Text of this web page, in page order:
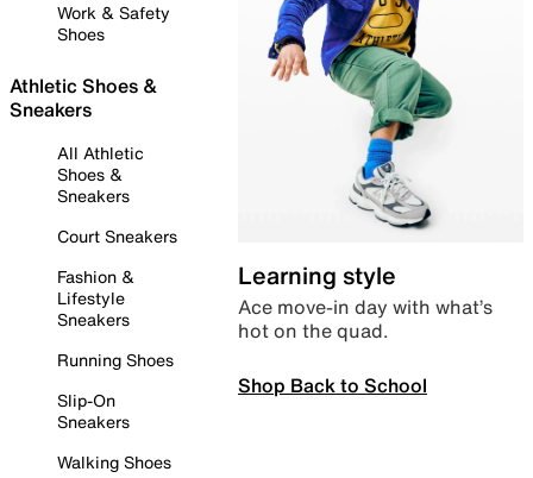
Work & Safety
Shoes
Athletic Shoes &
Sneakers
All Athletic
Shoes &
Sneakers
Court Sneakers
Fashion &
Lifestyle
Sneakers
Running Shoes
Slip-On
Sneakers
Walking Shoes
Learning style
Ace move-in day with what’s
hot on the quad.
Shop Back to School